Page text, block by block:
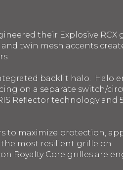
their Explosive
twin mesh accents
backlit halo. Halo
on a separate switch/
technology and
to maximize protection,
most resilient grille on
Royalty Core grilles are